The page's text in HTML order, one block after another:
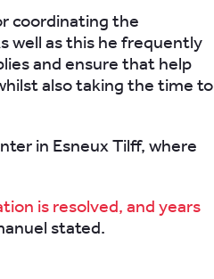
coordinating the
well as this he frequently
and ensure that help
also taking the time to
in Esneux Tilff, where
is resolved, and years
stated.